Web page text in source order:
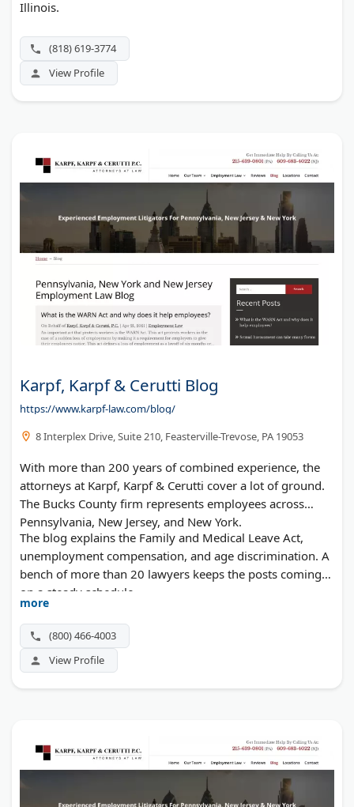
Illinois.
(818) 619-3774
View Profile
Karpf, Karpf & Cerutti Blog
https://www.karpf-law.com/blog/
8 Interplex Drive, Suite 210, Feasterville-Trevose, PA 19053
With more than 200 years of combined experience, the
attorneys at Karpf, Karpf & Cerutti cover a lot of ground.
The Bucks County firm represents employees across
Pennsylvania, New Jersey, and New York.
The blog explains the Family and Medical Leave Act,
unemployment compensation, and age discrimination. A
bench of more than 20 lawyers keeps the posts coming
on a steady schedule.
more
(800) 466-4003
View Profile